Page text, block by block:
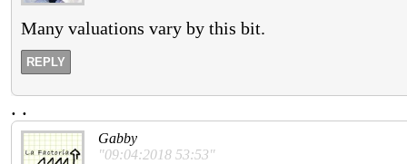
Many valuations vary by this bit.
REPLY
. .
Gabby
"09:04:2018 53:53"